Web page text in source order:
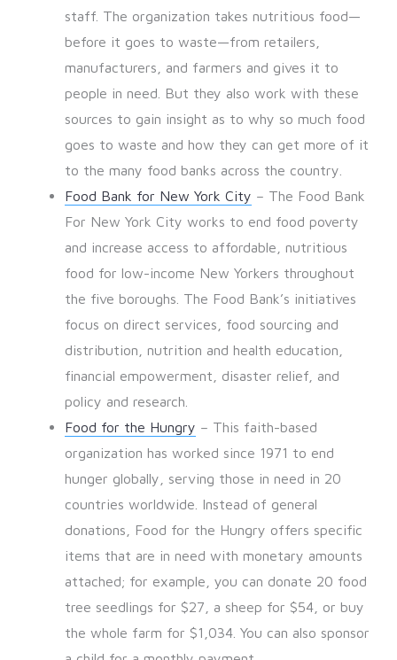
staff. The organization takes nutritious food—
before it goes to waste—from retailers,
manufacturers, and farmers and gives it to
people in need. But they also work with these
sources to gain insight as to why so much food
goes to waste and how they can get more of it
to the many food banks across the country.
Food Bank for New York City – The Food Bank
For New York City works to end food poverty
and increase access to affordable, nutritious
food for low-income New Yorkers throughout
the five boroughs. The Food Bank’s initiatives
focus on direct services, food sourcing and
distribution, nutrition and health education,
financial empowerment, disaster relief, and
policy and research.
Food for the Hungry – This faith-based
organization has worked since 1971 to end
hunger globally, serving those in need in 20
countries worldwide. Instead of general
donations, Food for the Hungry offers specific
items that are in need with monetary amounts
attached; for example, you can donate 20 food
tree seedlings for $27, a sheep for $54, or buy
the whole farm for $1,034. You can also sponsor